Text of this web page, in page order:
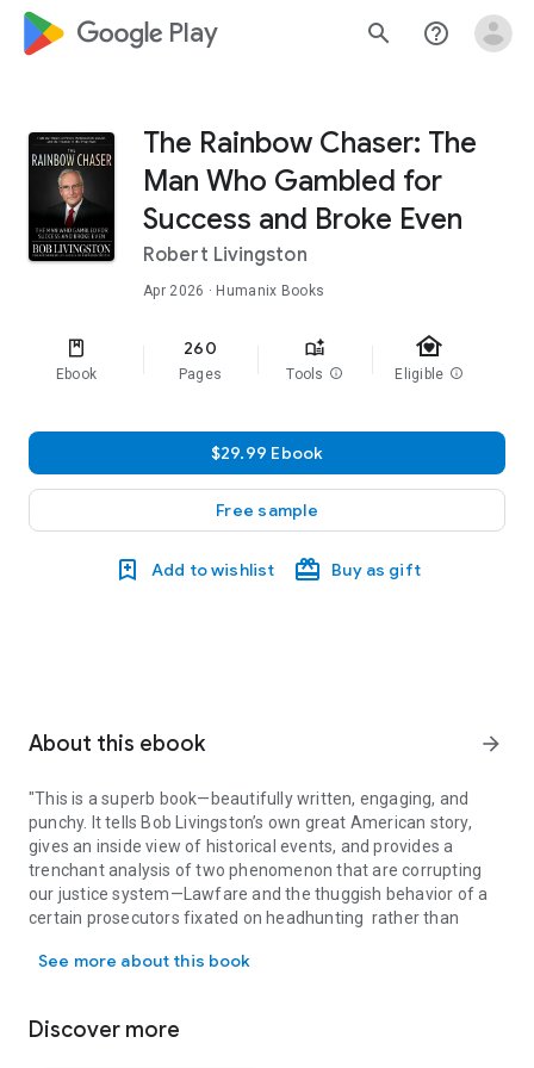
google_logo Play search help_outline
The Rainbow Chaser: The
Man Who Gambled for
Success and Broke Even
Robert Livingston
Apr 2026 · Humanix Books
Ebook
260
Pages Tools info
family_home
Eligible info
$29.99 Ebook
Free sample
Add to wishlist Buy as gift
About this ebook arrow_forward
"This is a superb book—beautifully written, engaging, and
punchy. It tells Bob Livingston’s own great American story,
gives an inside view of historical events, and provides a
trenchant analysis of two phenomenon that are corrupting
our justice system—Lawfare and the thuggish behavior of a
certain prosecutors fixated on headhunting rather than
FORMER CONGRESSMAN BOB LIVINGSTON HAS A WARNING
STATES AND RUINING PEOPLE’S LIVES
See more about this book
Discover more